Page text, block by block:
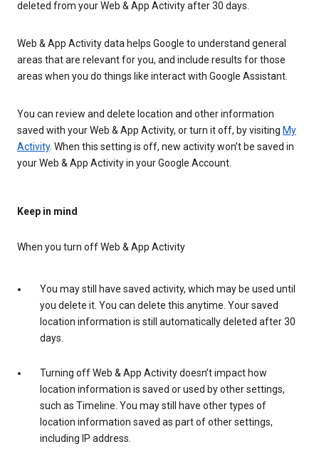
deleted from your Web & App Activity after 30 days.
Web & App Activity data helps Google to understand general
areas that are relevant for you, and include results for those
areas when you do things like interact with Google Assistant.
You can review and delete location and other information
saved with your Web & App Activity, or turn it off, by visiting My
Activity. When this setting is off, new activity won’t be saved in
your Web & App Activity in your Google Account.
Keep in mind
When you turn off Web & App Activity
You may still have saved activity, which may be used until
you delete it. You can delete this anytime. Your saved
location information is still automatically deleted after 30
days.
Turning off Web & App Activity doesn’t impact how
location information is saved or used by other settings,
such as Timeline. You may still have other types of
location information saved as part of other settings,
including IP address.